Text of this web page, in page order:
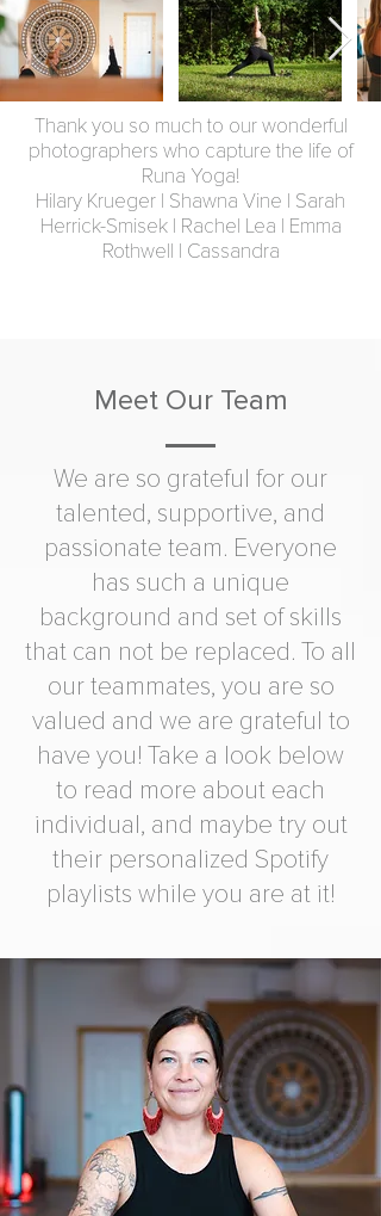
Thank you so much to our wonderful
photographers who capture the life of
Runa Yoga!
Hilary Krueger | Shawna Vine | Sarah
Herrick-Smisek | Rachel Lea | Emma
Rothwell | Cassandra
Meet Our Team
We are so grateful for our
talented, supportive, and
passionate team. Everyone
has such a unique
background and set of skills
that can not be replaced. To all
our teammates, you are so
valued and we are grateful to
have you! Take a look below
to read more about each
individual, and maybe try out
their personalized Spotify
playlists while you are at it!